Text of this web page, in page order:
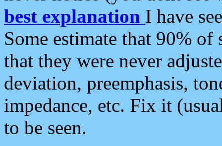
best explanation I have
Some estimate that 90%
that they were never
deviation, preemphasis,
impedance, etc. Fix it
to be seen.